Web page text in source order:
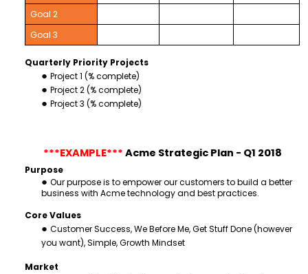
Goal 2
Goal 3
Quarterly Priority Projects
Project 1 (% complete)
Project 2 (% complete)
Project 3 (% complete)
***EXAMPLE*** Acme Strategic Plan - Q1 2018
Purpose
Our purpose is to empower our customers to build a better
business with Acme technology and best practices.
Core Values
Customer Success, We Before Me, Get Stuff Done (however
you want), Simple, Growth Mindset
Market